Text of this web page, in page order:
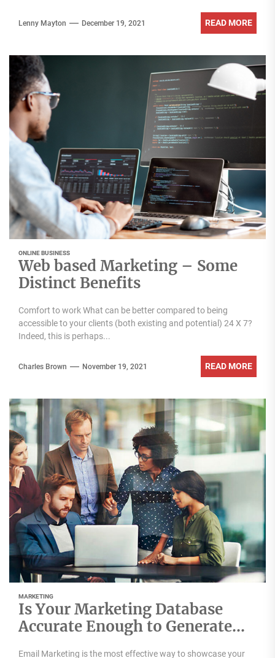
Lenny Mayton December 19, 2021 READ MORE
ONLINE BUSINESS
Web based Marketing – Some
Distinct Benefits
Comfort to work What can be better compared to being
accessible to your clients (both existing and potential) 24 X 7?
Indeed, this is perhaps...
Charles Brown November 19, 2021 READ MORE
MARKETING
Is Your Marketing Database
Accurate Enough to Generate
Email Marketing is the most effective way to showcase your